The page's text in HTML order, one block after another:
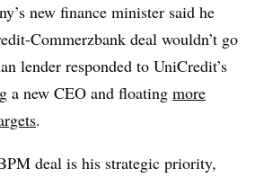
new finance minister said he
Commerzbank deal wouldn’t go
lender responded to UniCredit’s
a new CEO and floating more
.
deal is his strategic priority,